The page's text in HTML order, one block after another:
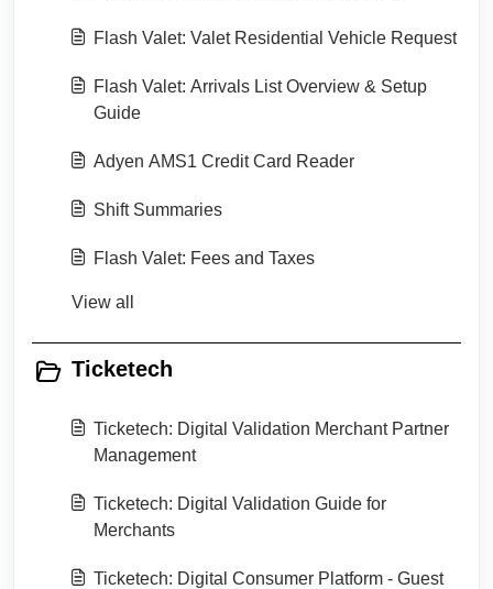
Flash Valet: Valet Residential Vehicle Request
Flash Valet: Arrivals List Overview & Setup
Guide
Adyen AMS1 Credit Card Reader
Shift Summaries
Flash Valet: Fees and Taxes
View all
Ticketech
Ticketech: Digital Validation Merchant Partner
Management
Ticketech: Digital Validation Guide for
Merchants
Ticketech: Digital Consumer Platform - Guest